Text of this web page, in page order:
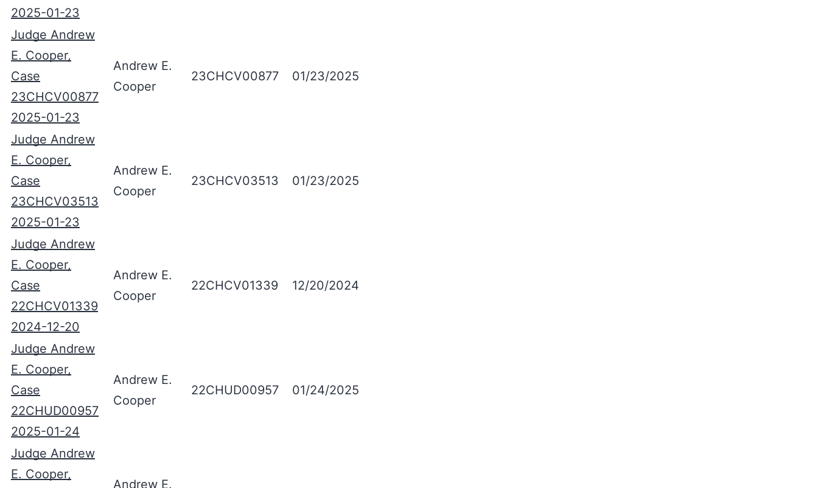
2025-01-23
Judge Andrew
E. Cooper,
Case
23CHCV00877
2025-01-23
Andrew E.
Cooper
23CHCV00877 01/23/2025
Judge Andrew
E. Cooper,
Case
23CHCV03513
2025-01-23
Andrew E.
Cooper
23CHCV03513 01/23/2025
Judge Andrew
E. Cooper,
Case
22CHCV01339
2024-12-20
Andrew E.
Cooper
22CHCV01339 12/20/2024
Judge Andrew
E. Cooper,
Case
22CHUD00957
2025-01-24
Andrew E.
Cooper
22CHUD00957 01/24/2025
Judge Andrew
E. Cooper,
Andrew E.